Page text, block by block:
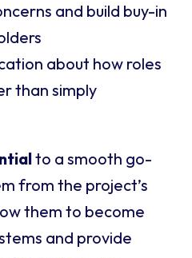
and build buy-in
about how roles
than simply
to a smooth go-
from the project’s
them to become
and provide